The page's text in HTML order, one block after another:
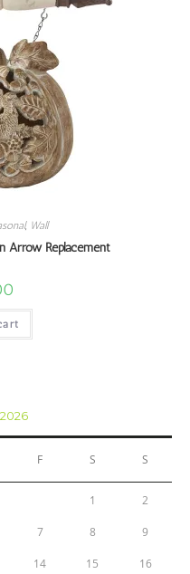
, Wall
Arrow Replacement
F S S
1 2
7 8 9
14 15 16